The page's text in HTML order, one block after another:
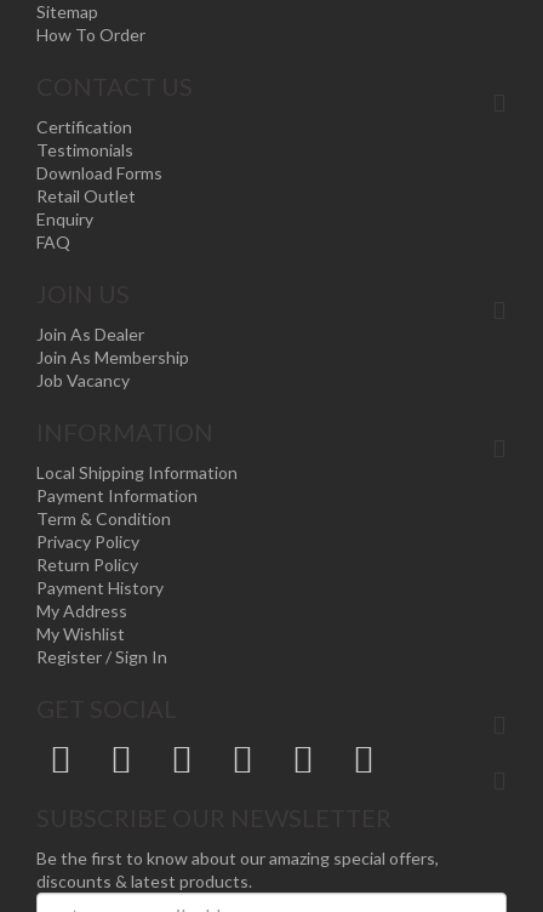
Sitemap
How To Order
Certification
Testimonials
Download Forms
Retail Outlet
Enquiry
FAQ
Join As Dealer
Join As Membership
Job Vacancy
Local Shipping Information
Payment Information
Term & Condition
Privacy Policy
Return Policy
Payment History
My Address
My Wishlist
Register / Sign In
Be the first to know about our amazing special offers,
discounts & latest products.